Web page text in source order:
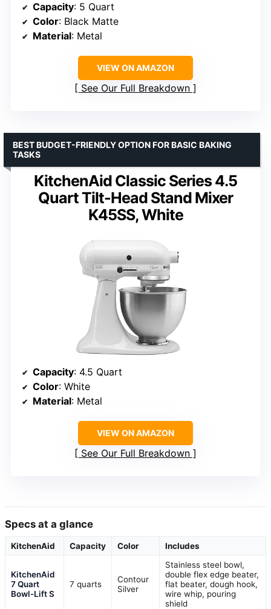
Capacity: 5 Quart
Color: Black Matte
Material: Metal
VIEW ON AMAZON
See Our Full Breakdown
KitchenAid Classic Series 4.5
Quart Tilt-Head Stand Mixer
K45SS, White
BEST BUDGET-FRIENDLY OPTION FOR BASIC BAKING
TASKS
Capacity: 4.5 Quart
Color: White
Material: Metal
VIEW ON AMAZON
See Our Full Breakdown
Specs at a glance
KitchenAid Capacity Color Includes
KitchenAid
7 Quart
Bowl-Lift S
7 quarts
Contour
Silver
Stainless steel bowl,
double flex edge beater,
flat beater, dough hook,
wire whip, pouring
shield